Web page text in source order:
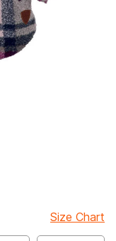
Size Chart